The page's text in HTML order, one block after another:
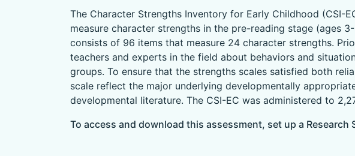
The Character Strengths Inventory for Early Childhood (CSI-
measure character strengths in the pre-reading stage (ages
consists of 96 items that measure 24 character strengths.
teachers and experts in the field about behaviors and
groups. To ensure that the strengths scales satisfied both
scale reflect the major underlying developmentally
developmental literature. The CSI-EC was administered to
To access and download this assessment, set up a Research